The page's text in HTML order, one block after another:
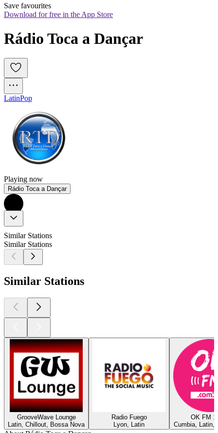
Save favourites
Download for free in the App Store
Rádio Toca a Dançar
LatinPop
Playing now
Rádio Toca a Dançar
Similar Stations
Similar Stations
Similar Stations
GrooveWave Lounge
Latin, Chillout, Bossa Nova
Radio Fuego
Lyon, Latin
OK FM
Cumbia, Latin,